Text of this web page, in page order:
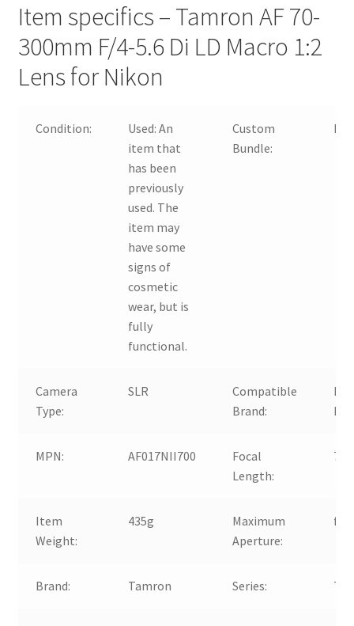
Item specifics – Tamron AF 70-
300mm F/4-5.6 Di LD Macro 1:2
Lens for Nikon
Condition: Used:An
item that
has been
previously
used. The
item may
have some
signs of
cosmetic
wear, but is
fully
functional.
Custom
Bundle:
No
Camera
Type:
SLR
Compatible
Brand:
MPN: AF017NII700
Focal
Length:
Item
Weight:
435g
Maximum
Aperture:
f/
Brand: Tamron Series: